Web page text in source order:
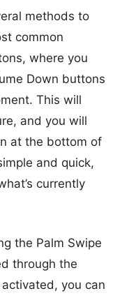
methods to
common
where you
Down buttons
This will
and you will
at the bottom of
and quick,
currently
the Palm Swipe
through the
you can